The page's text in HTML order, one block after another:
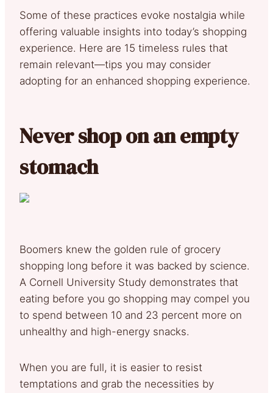
Some of these practices evoke nostalgia while
offering valuable insights into today’s shopping
experience. Here are 15 timeless rules that
remain relevant—tips you may consider
adopting for an enhanced shopping experience.
Never shop on an empty
stomach
Boomers knew the golden rule of grocery
shopping long before it was backed by science.
A Cornell University Study demonstrates that
eating before you go shopping may compel you
to spend between 10 and 23 percent more on
unhealthy and high-energy snacks.
When you are full, it is easier to resist
temptations and grab the necessities by